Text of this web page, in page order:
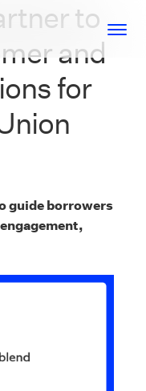
to
and
for
guide borrowers